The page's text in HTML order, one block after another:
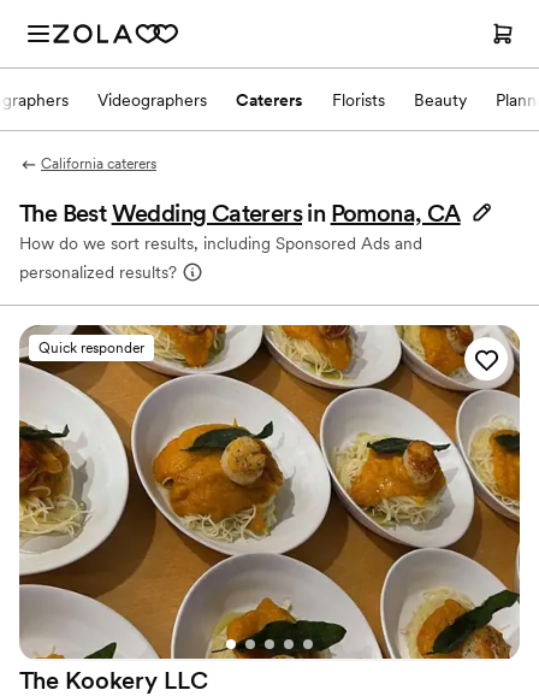
Videographers Caterers Florists Beauty
California caterers
The BestWedding Caterers in Pomona, CA
How do we sort results, including Sponsored Ads and
personalized results?
Quick responder
The Kookery LLC